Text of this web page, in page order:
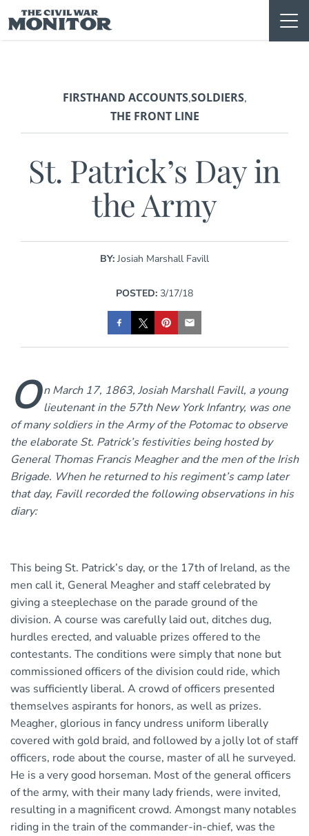
to
content
FIRSTHAND ACCOUNTS,SOLDIERS,
THE FRONT LINE
St. Patrick’s Day in
the Army
BY: Josiah Marshall Favill
POSTED: 3/17/18
O n March 17, 1863, Josiah Marshall Favill, a young
lieutenant in the 57th New York Infantry, was one
of many soldiers in the Army of the Potomac to observe
the elaborate St. Patrick’s festivities being hosted by
General Thomas Francis Meagher and the men of the Irish
Brigade. When he returned to his regiment’s camp later
that day, Favill recorded the following observations in his
diary:
This being St. Patrick’s day, or the 17th of Ireland, as the
men call it, General Meagher and staff celebrated by
giving a steeplechase on the parade ground of the
division. A course was carefully laid out, ditches dug,
hurdles erected, and valuable prizes offered to the
contestants. The conditions were simply that none but
commissioned officers of the division could ride, which
was sufficiently liberal. A crowd of officers presented
themselves aspirants for honors, as well as prizes.
Meagher, glorious in fancy undress uniform liberally
covered with gold braid, and followed by a jolly lot of staff
officers, rode about the course, master of all he surveyed.
He is a very good horseman. Most of the general officers
of the army, with their many lady friends, were invited,
resulting in a magnificent crowd. Amongst many notables
riding in the train of the commander-in-chief, was the